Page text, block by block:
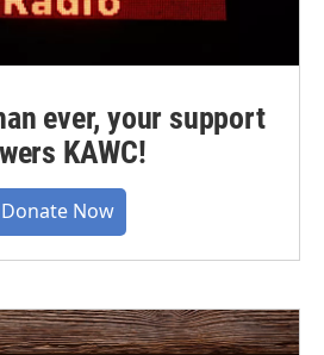
ever, your support
KAWC!
Donate Now